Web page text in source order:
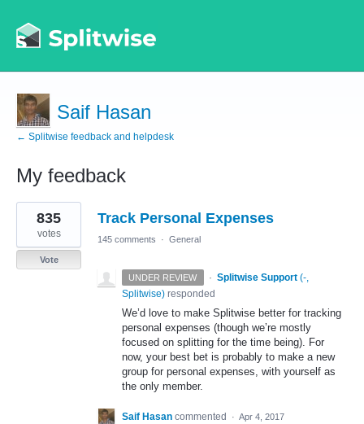
Saif Hasan
← Splitwise feedback and helpdesk
My feedback
1
result
found
Track Personal Expenses
835
votes
Vote
145 comments · General
UNDER REVIEW · Splitwise Support (-,
Splitwise) responded
We’d love to make Splitwise better for tracking
personal expenses (though we’re mostly
focused on splitting for the time being). For
now, your best bet is probably to make a new
group for personal expenses, with yourself as
the only member.
Saif Hasan commented · Apr 4, 2017